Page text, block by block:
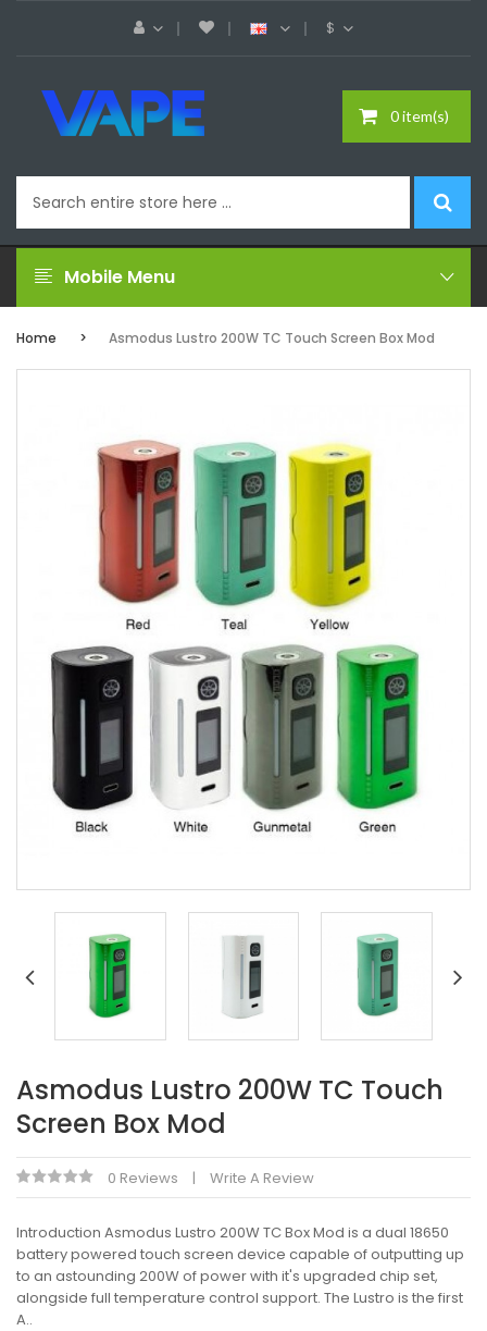
$
0 item(s)
Mobile Menu
Home Asmodus Lustro 200W TC Touch Screen Box Mod
Asmodus Lustro 200W TC Touch
Screen Box Mod
0 Reviews Write A Review
Introduction Asmodus Lustro 200W TC Box Mod is a dual 18650
battery powered touch screen device capable of outputting up
to an astounding 200W of power with it's upgraded chip set,
alongside full temperature control support. The Lustro is the first
A..